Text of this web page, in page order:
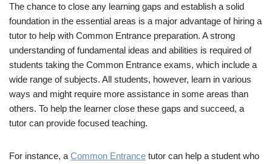
The chance to close any learning gaps and establish a solid
foundation in the essential areas is a major advantage of hiring a
tutor to help with Common Entrance preparation. A strong
understanding of fundamental ideas and abilities is required of
students taking the Common Entrance exams, which include a
wide range of subjects. All students, however, learn in various
ways and might require more assistance in some areas than
others. To help the learner close these gaps and succeed, a
tutor can provide focused teaching.
For instance, a Common Entrance tutor can help a student who